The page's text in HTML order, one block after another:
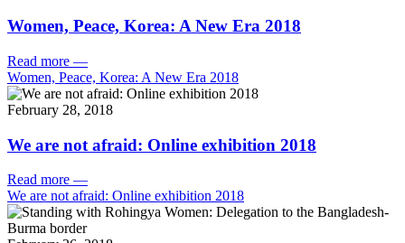
Women, Peace, Korea: A New Era 2018
Read more —
Women, Peace, Korea: A New Era 2018
February 28, 2018
We are not afraid: Online exhibition 2018
Read more —
We are not afraid: Online exhibition 2018